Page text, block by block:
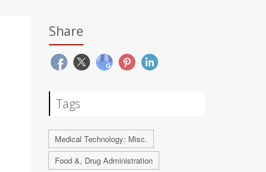
Share
Tags
Medical Technology: Misc.
Food &, Drug Administration